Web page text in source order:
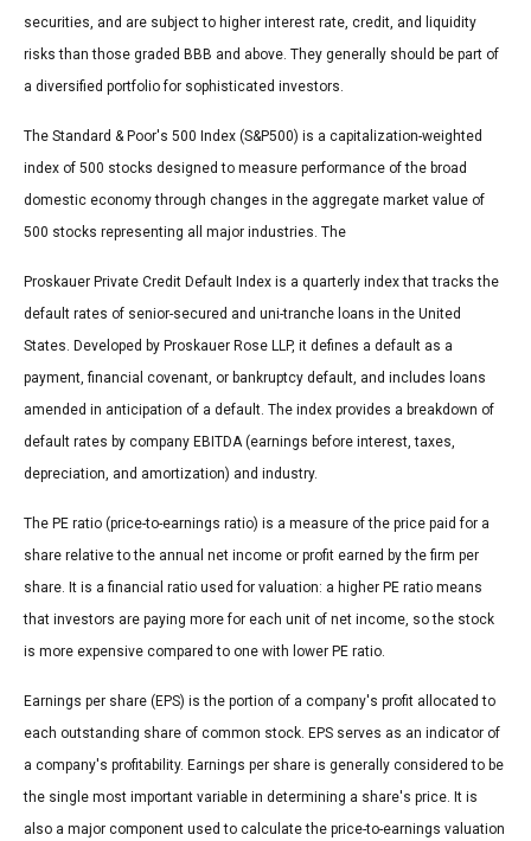
securities, and are subject to higher interest rate, credit, and liquidity
risks than those graded BBB and above. They generally should be part of
a diversified portfolio for sophisticated investors.
The Standard & Poor's 500 Index (S&P500) is a capitalization-weighted
index of 500 stocks designed to measure performance of the broad
domestic economy through changes in the aggregate market value of
500 stocks representing all major industries. The
Proskauer Private Credit Default Index is a quarterly index that tracks the
default rates of senior-secured and uni-tranche loans in the United
States. Developed by Proskauer Rose LLP, it defines a default as a
payment, financial covenant, or bankruptcy default, and includes loans
amended in anticipation of a default. The index provides a breakdown of
default rates by company EBITDA (earnings before interest, taxes,
depreciation, and amortization) and industry.
The PE ratio (price-to-earnings ratio) is a measure of the price paid for a
share relative to the annual net income or profit earned by the firm per
share. It is a financial ratio used for valuation: a higher PE ratio means
that investors are paying more for each unit of net income, so the stock
is more expensive compared to one with lower PE ratio.
Earnings per share (EPS) is the portion of a company's profit allocated to
each outstanding share of common stock. EPS serves as an indicator of
a company's profitability. Earnings per share is generally considered to be
the single most important variable in determining a share's price. It is
also a major component used to calculate the price-to-earnings valuation